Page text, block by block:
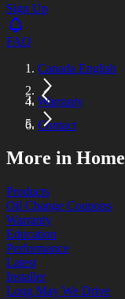
Sign Up
FAQ
Canada English
Warranty
Contact
More in Home
Products
Oil Change Coupons
Warranty
Education
Performance
Latest
Installer
Long May We Drive